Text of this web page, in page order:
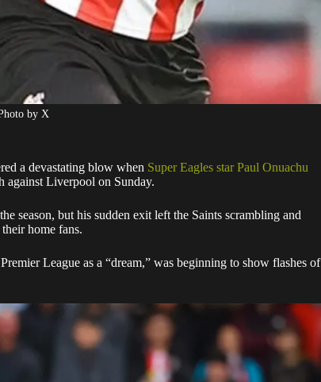
by X
a devastating blow when Super Eagles star Paul Onuachu
against Liverpool on Sunday.
season, but his sudden exit left the Saints scrambling and
home fans.
League as a “dream,” was beginning to show flashes of